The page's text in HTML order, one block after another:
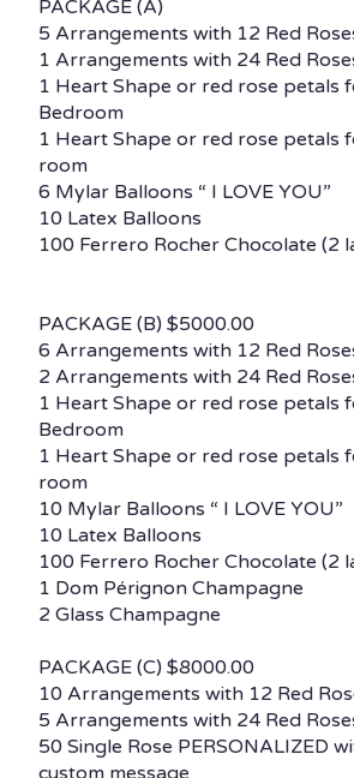
PACKAGE (A)
5 Arrangements with 12 Red
1 Arrangements with 24 Red
1 Heart Shape or red rose petals
Bedroom
1 Heart Shape or red rose petals
room
6 Mylar Balloons “ I LOVE YOU”
10 Latex Balloons
100 Ferrero Rocher Chocolate (2
PACKAGE (B) $5000.00
6 Arrangements with 12 Red
2 Arrangements with 24 Red
1 Heart Shape or red rose petals
Bedroom
1 Heart Shape or red rose petals
room
10 Mylar Balloons “ I LOVE YOU”
10 Latex Balloons
100 Ferrero Rocher Chocolate (2
1 Dom Pérignon Champagne
2 Glass Champagne
PACKAGE (C) $8000.00
10 Arrangements with 12 Red
5 Arrangements with 24 Red
50 Single Rose PERSONALIZED